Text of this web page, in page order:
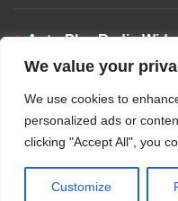
We value your
We use cookies to
personalized ads or
clicking "Accept All", you
Customize
Auto-Play Radio
Copyright © 2026